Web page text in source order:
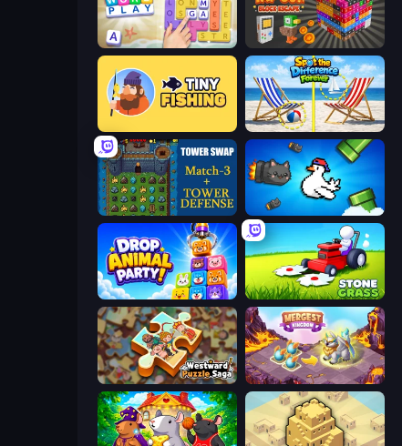
Word Play Tap Out: Block Escape
Spot the Difference Forever
Tower Swap Honk
Drop Animal Party Stone Grass: Mowing Simulator
Westward Puzzle Saga Mergest Kingdom